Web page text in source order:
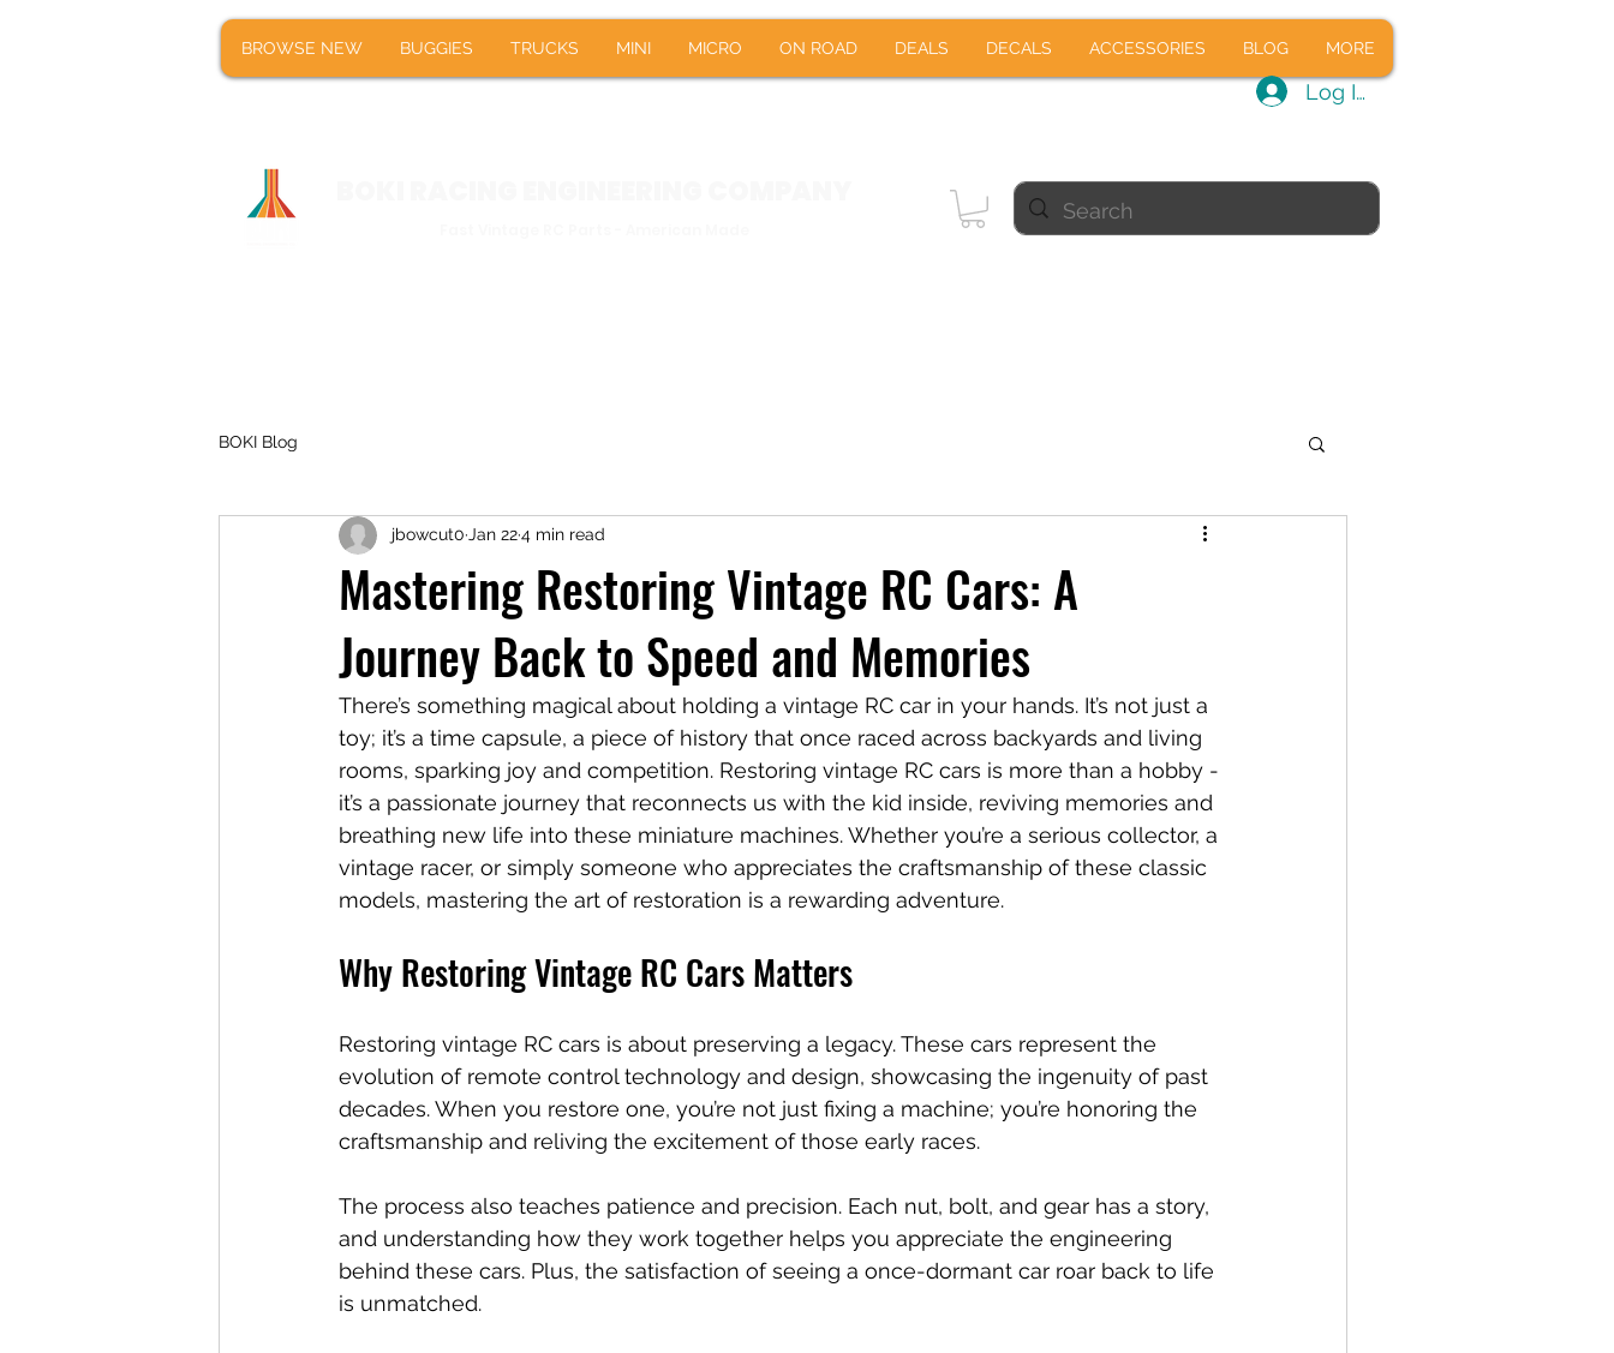
BROWSE NEW BUGGIES TRUCKS MINI MICRO ON ROAD DEALS DECALS ACCESSORIES BLOG MORE
Log In
BOKI Blog
Mastering Restoring Vintage RC Cars: A
Journey Back to Speed and Memories
jbowcut0 Jan 224 min read
There’s something magical about holding a vintage RC car in your hands. It’s not just a
toy; it’s a time capsule, a piece of history that once raced across backyards and living
rooms, sparking joy and competition. Restoring vintage RC cars is more than a hobby -
it’s a passionate journey that reconnects us with the kid inside, reviving memories and
breathing new life into these miniature machines. Whether you’re a serious collector, a
vintage racer, or simply someone who appreciates the craftsmanship of these classic
models, mastering the art of restoration is a rewarding adventure.
Why Restoring Vintage RC Cars Matters
Restoring vintage RC cars is about preserving a legacy. These cars represent the
evolution of remote control technology and design, showcasing the ingenuity of past
decades. When you restore one, you’re not just fixing a machine; you’re honoring the
craftsmanship and reliving the excitement of those early races.
The process also teaches patience and precision. Each nut, bolt, and gear has a story,
and understanding how they work together helps you appreciate the engineering
behind these cars. Plus, the satisfaction of seeing a once-dormant car roar back to life
is unmatched.